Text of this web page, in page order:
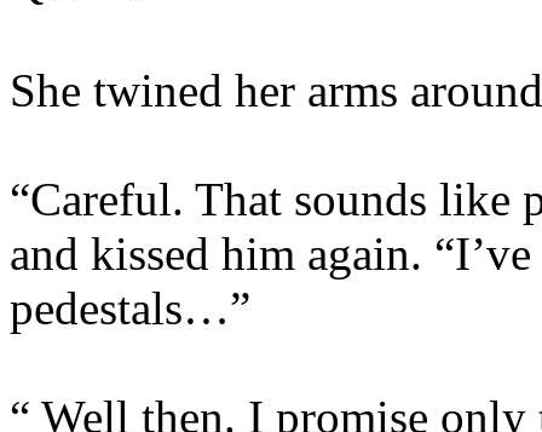
She twined her arms
“Careful. That sounds like
and kissed him again.
pedestals…”
“ Well then. I promise